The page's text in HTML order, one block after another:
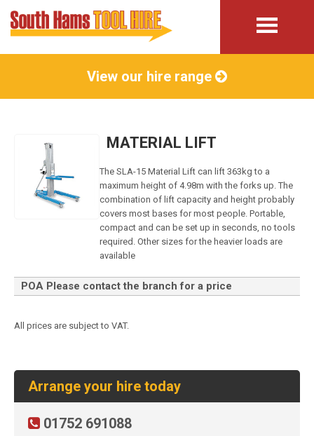
View our hire range
MATERIAL LIFT
The SLA-15 Material Lift can lift 363kg to a
maximum height of 4.98m with the forks up. The
combination of lift capacity and height probably
covers most bases for most people. Portable,
compact and can be set up in seconds, no tools
required. Other sizes for the heavier loads are
available
POA Please contact the branch for a price
All prices are subject to VAT.
Arrange your hire today
01752 691088